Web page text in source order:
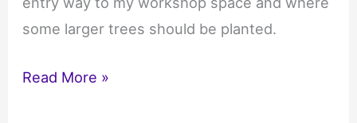
some larger trees should be planted.
Creating
Read More »